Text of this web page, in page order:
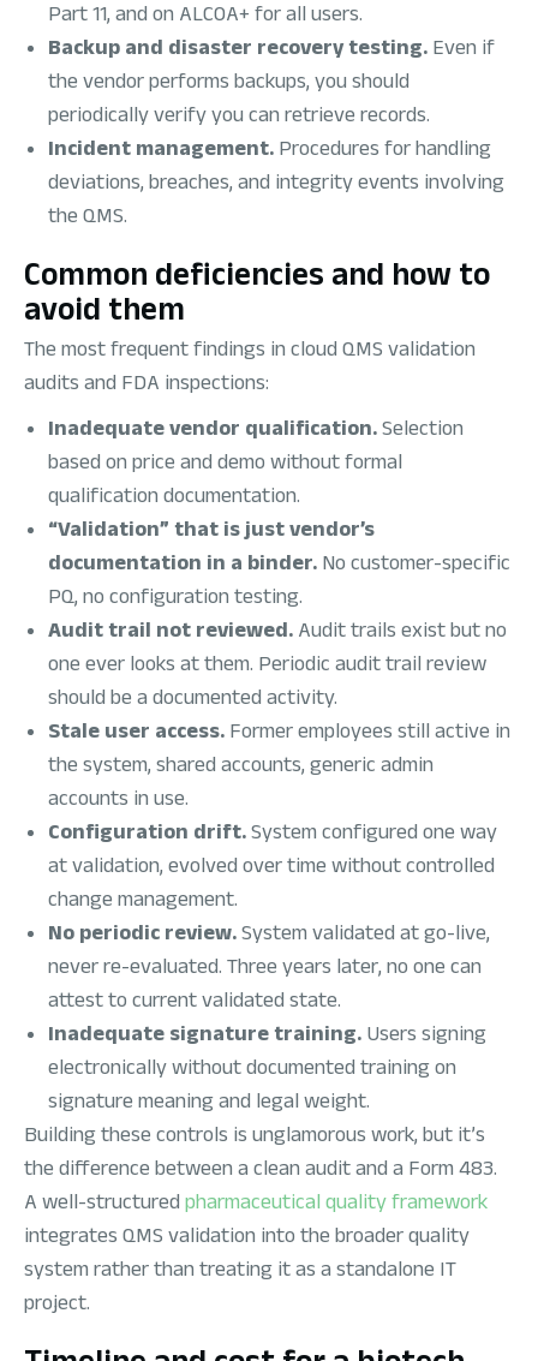
Part 11, and on ALCOA+ for all users.
Backup and disaster recovery testing. Even if
the vendor performs backups, you should
periodically verify you can retrieve records.
Incident management. Procedures for handling
deviations, breaches, and integrity events involving
the QMS.
Common deficiencies and how to
avoid them
The most frequent findings in cloud QMS validation
audits and FDA inspections:
Inadequate vendor qualification. Selection
based on price and demo without formal
qualification documentation.
“Validation” that is just vendor’s
documentation in a binder. No customer-specific
PQ, no configuration testing.
Audit trail not reviewed. Audit trails exist but no
one ever looks at them. Periodic audit trail review
should be a documented activity.
Stale user access. Former employees still active in
the system, shared accounts, generic admin
accounts in use.
Configuration drift. System configured one way
at validation, evolved over time without controlled
change management.
No periodic review. System validated at go-live,
never re-evaluated. Three years later, no one can
attest to current validated state.
Inadequate signature training. Users signing
electronically without documented training on
signature meaning and legal weight.
Building these controls is unglamorous work, but it’s
the difference between a clean audit and a Form 483.
A well-structured pharmaceutical quality framework
integrates QMS validation into the broader quality
system rather than treating it as a standalone IT
project.